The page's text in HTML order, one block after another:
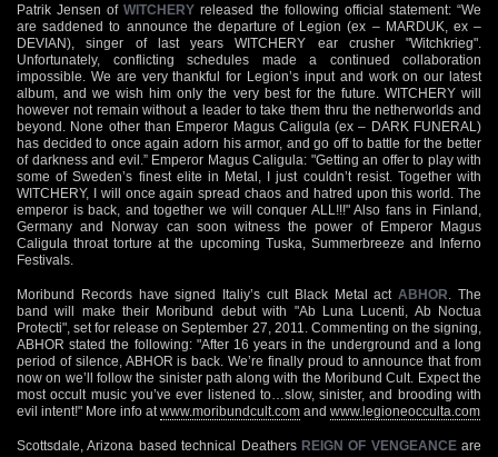
Patrik Jensen ofWITCHERY released the following official statement: “We
are saddened to announce the departure of Legion (ex – MARDUK, ex –
DEVIAN), singer of last years WITCHERY ear crusher "Witchkrieg".
Unfortunately, conflicting schedules made a continued collaboration
impossible. We are very thankful for Legion’s input and work on our latest
album, and we wish him only the very best for the future. WITCHERY will
however not remain without a leader to take them thru the netherworlds and
beyond. None other than Emperor Magus Caligula (ex – DARK FUNERAL)
has decided to once again adorn his armor, and go off to battle for the better
of darkness and evil.” Emperor Magus Caligula: "Getting an offer to play with
some of Sweden’s finest elite in Metal, I just couldn’t resist. Together with
WITCHERY, I will once again spread chaos and hatred upon this world. The
emperor is back, and together we will conquer ALL!!!" Also fans in Finland,
Germany and Norway can soon witness the power of Emperor Magus
Caligula throat torture at the upcoming Tuska, Summerbreeze and Inferno
Festivals.
Moribund Records have signed Italiy’s cult Black Metal act ABHOR . The
band will make their Moribund debut with "Ab Luna Lucenti, Ab Noctua
Protecti", set for release on September 27, 2011. Commenting on the signing,
ABHOR stated the following: "After 16 years in the underground and a long
period of silence, ABHOR is back. We’re finally proud to announce that from
now on we’ll follow the sinister path along with the Moribund Cult. Expect the
most occult music you’ve ever listened to…slow, sinister, and brooding with
evil intent!" More info at www.moribundcult.com and www.legioneocculta.com
Scottsdale, Arizona based technical Deathers REIGN OF VENGEANCE are